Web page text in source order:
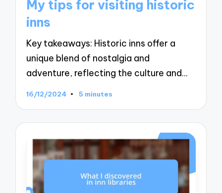
My tips for visiting historic
inns
Key takeaways: Historic inns offer a
unique blend of nostalgia and
adventure, reflecting the culture and…
16/12/2024 5 minutes